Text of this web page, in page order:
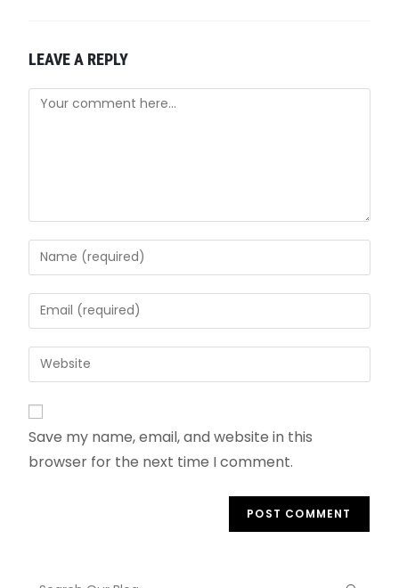
LEAVE A REPLY
Save my name, email, and website in this
browser for the next time I comment.